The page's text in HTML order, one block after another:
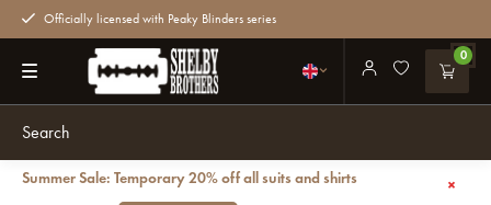
Officially licensed with Peaky Blinders series
0
Summer Sale: Temporary 20% off all suits and shirts
Jeramiah - Tweed Roll Top Backpack - Grey/Black